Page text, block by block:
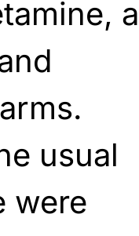
a
usual
were